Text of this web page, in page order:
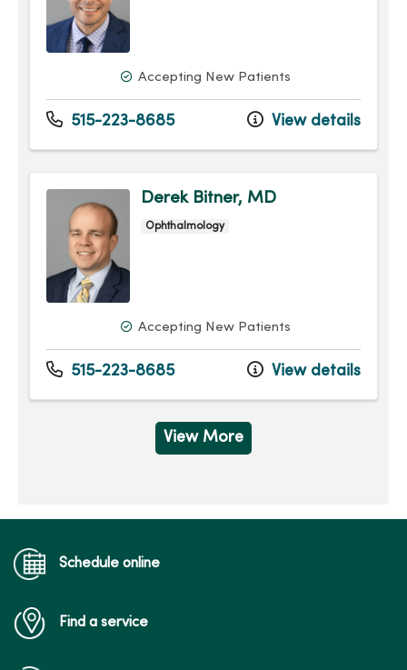
Accepting New Patients
515-223-8685 View details
Derek Bitner, MD
Ophthalmology
Accepting New Patients
515-223-8685 View details
View More
Schedule online
Find a service